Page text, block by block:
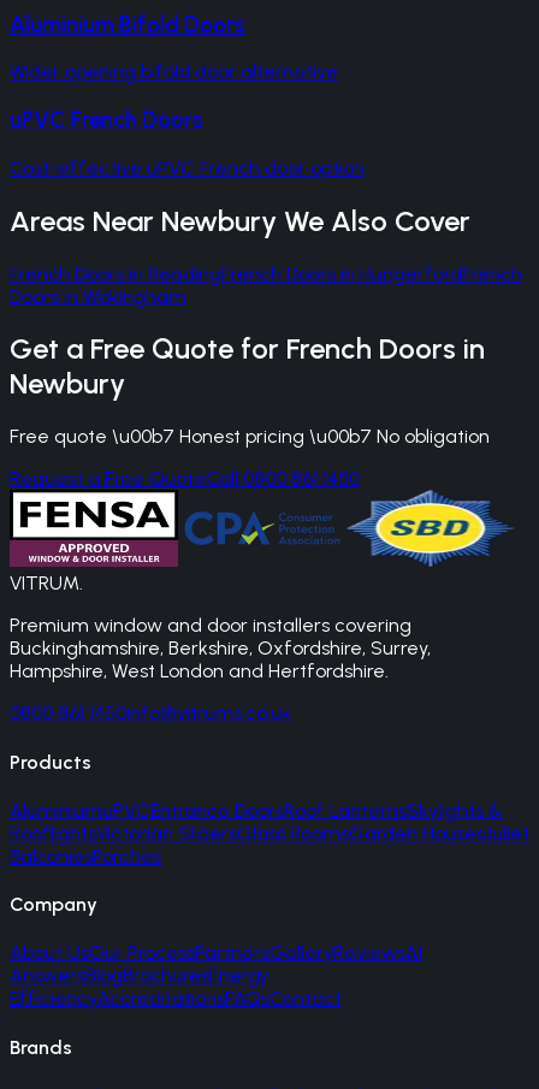
Aluminium Bifold Doors
Wider opening bifold door alternative
uPVC French Doors
Cost-effective uPVC French door option
Areas Near Newbury We Also Cover
French Doors in ReadingFrench Doors in HungerfordFrench
Doors in Wokingham
Get a Free Quote for French Doors in
Newbury
Free quote \u00b7 Honest pricing \u00b7 No obligation
Request a Free QuoteCall 0800 861 1450
VITRUM.
Premium window and door installers covering
Buckinghamshire, Berkshire, Oxfordshire, Surrey,
Hampshire, West London and Hertfordshire.
0800 861 1450info@vitrums.co.uk
Products
AluminiumuPVCEntrance DoorsRoof LanternsSkylights &
RooflightsVictorian SlidersGlass RoomsGarden HousesJuliet
BalconiesPorches
Company
About UsOur ProcessPartnersGalleryReviewsAI
AnswersBlogBrochuresEnergy
EfficiencyAccreditationsFAQsContact
Brands